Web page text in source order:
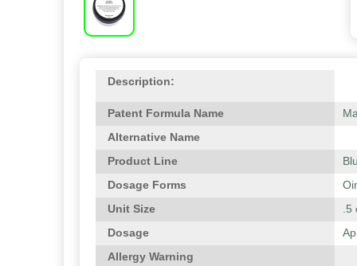
Description:
Patent Formula Name
Alternative Name
Product Line
Dosage Forms
Unit Size
.5
Dosage
Allergy Warning